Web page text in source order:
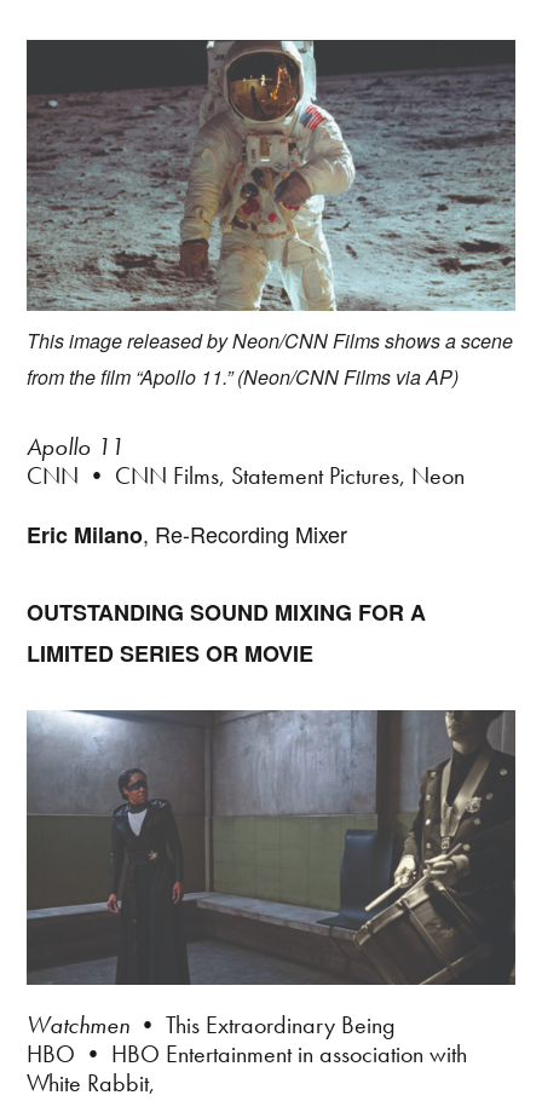
This image released by Neon/CNN Films shows a scene
from the film “Apollo 11.” (Neon/CNN Films via AP)
Apollo 11
CNN • CNN Films, Statement Pictures, Neon
Eric Milano, Re-Recording Mixer
OUTSTANDING SOUND MIXING FOR A
LIMITED SERIES OR MOVIE
Watchmen • This Extraordinary Being
HBO • HBO Entertainment in association with
White Rabbit,